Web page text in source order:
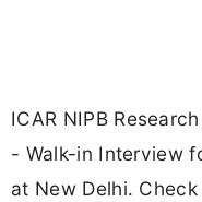
ICAR NIPB
- Walk-in Interview
at New Delhi.